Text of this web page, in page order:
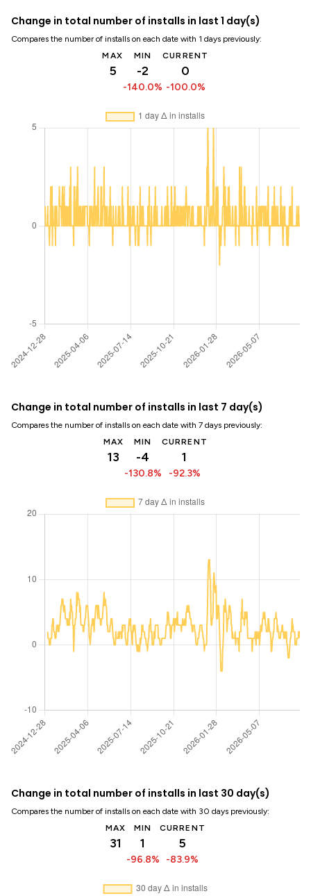
Change in total number of installs in last 1 day(s)
Compares the number of installs on each date with 1 days previously:
MAX
5
MIN
-2
-140.0%
CURRENT
0
-100.0%
Change in total number of installs in last 7 day(s)
Compares the number of installs on each date with 7 days previously:
MAX
13
MIN
-4
-130.8%
CURRENT
1
-92.3%
Change in total number of installs in last 30 day(s)
Compares the number of installs on each date with 30 days previously:
MAX
31
MIN
1
-96.8%
CURRENT
5
-83.9%